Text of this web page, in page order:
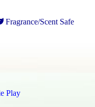
Fragrance/Scent Safe
Play